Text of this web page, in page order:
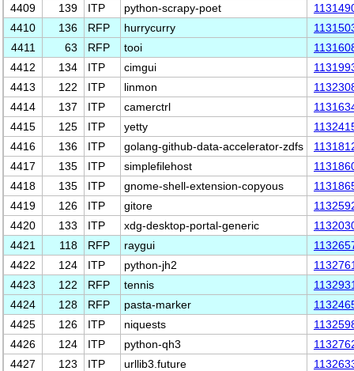
4409
139 ITP python-scrapy-poet
4410
136 RFP hurrycurry
4411
63 RFP tooi
4412
134 ITP cimgui
4413
122 ITP linmon
4414
137 ITP camerctrl
4415
125 ITP yetty
4416
136 ITP golang-github-data-accelerator-zdfs
4417
135 ITP simplefilehost
4418
135 ITP gnome-shell-extension-copyous
4419
126 ITP gitore
4420
133 ITP xdg-desktop-portal-generic
4421
118 RFP raygui
4422
124 ITP python-jh2
4423
122 RFP tennis
4424
128 RFP pasta-marker
4425
126 ITP niquests
4426
124 ITP python-qh3
4427
123 ITP urllib3.future